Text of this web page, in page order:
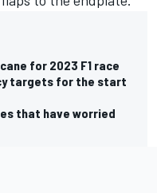
for 2023 F1 race
targets for the start
that have worried